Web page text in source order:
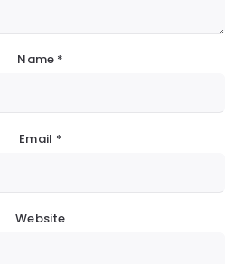
Name *
Email *
Website